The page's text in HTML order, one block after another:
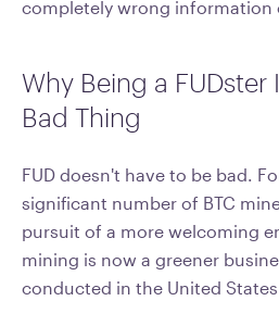
completely wrong information
Why Being a FUDster
Bad Thing
FUD doesn't have to be bad.
significant number of BTC
pursuit of a more welcoming
mining is now a greener
conducted in the United